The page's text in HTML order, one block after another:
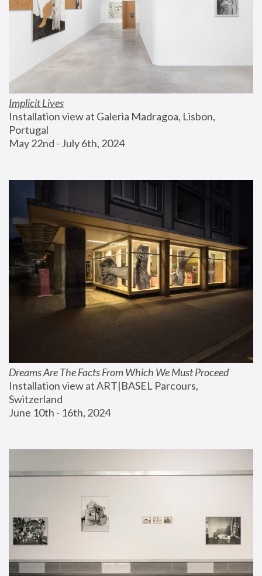
Implicit Lives
Installation view at Galeria Madragoa, Lisbon,
Portugal
May 22nd - July 6th, 2024
Dreams Are The Facts From Which We Must Proceed
Installation view at ART|BASEL Parcours,
Switzerland
June 10th - 16th, 2024